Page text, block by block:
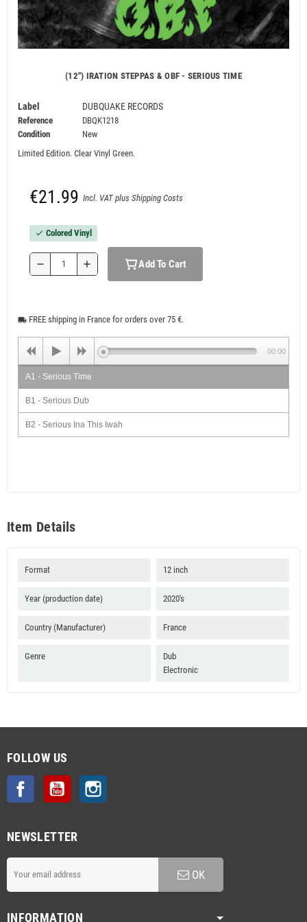
(12") IRATION STEPPAS & OBF - SERIOUS TIME
Label DUBQUAKE RECORDS
Reference
DBQK1218
Condition
New
Limited Edition. Clear Vinyl Green.
€21.99 Incl. VAT plus Shipping Costs
check Colored Vinyl
remove add Add To Cart
local_shipping FREE shipping in France for orders over 75 €.
A1 - Serious Time
B1 - Serious Dub
B2 - Serious Ina This Iwah
00:00
Item Details
Format 12 inch
Year (production date) 2020's
Country (Manufacturer) France
Genre
Dub
Electronic
FOLLOW US
Facebook YouTube
NEWSLETTER
OK
INFORMATION